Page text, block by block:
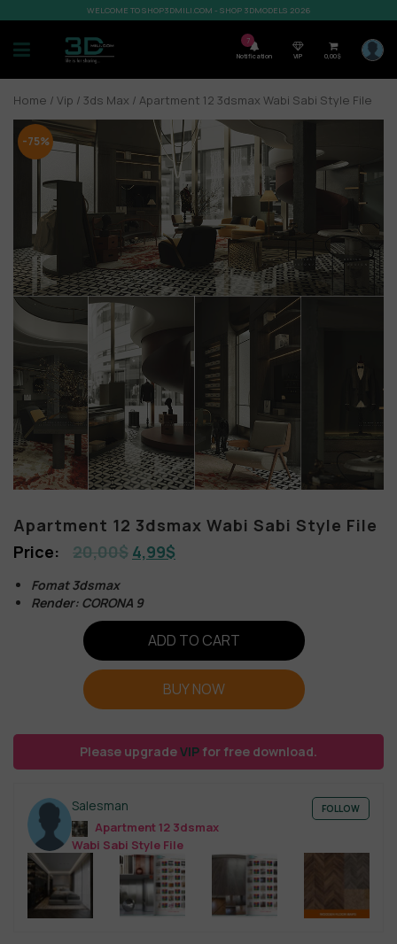
WELCOME TO SHOP3DMILI.COM - SHOP 3DMODELS 2026
7
Notification VIP 0,00$
Home / Vip / 3ds Max / Apartment 12 3dsmax Wabi Sabi Style File
-75%
Apartment 12 3dsmax Wabi Sabi Style File
20,00$ 4,99$
Fomat 3dsmax
Render: CORONA 9
ADD TO CART
BUY NOW
Please upgradeVIP for free download.
Salesman
Apartment 12 3dsmax
Wabi Sabi Style File
FOLLOW